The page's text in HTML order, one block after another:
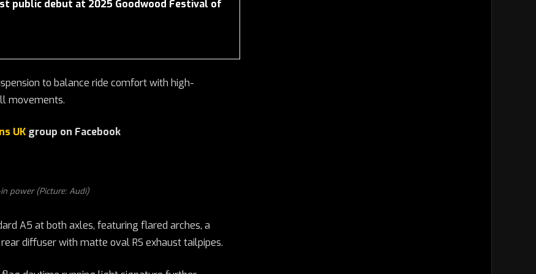
public debut at 2025 Goodwood Festival of
to balance ride comfort with high-
movements.
UK group on Facebook
power (Picture: Audi)
A5 at both axles, featuring flared arches, a
diffuser with matte oval RS exhaust tailpipes.